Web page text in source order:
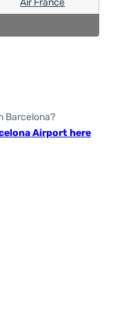
Air France
Barcelona?
Airport here